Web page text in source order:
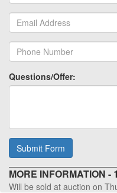
Questions/Offer:
Submit Form
MORE INFORMATION -
Will be sold at auction on